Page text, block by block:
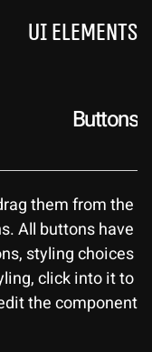
UI Elements
Buttons
them from the
All buttons have
styling choices
click into it to
the component.